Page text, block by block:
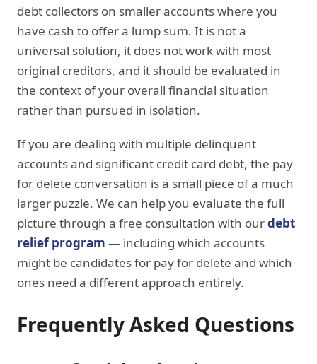
debt collectors on smaller accounts where you
have cash to offer a lump sum. It is not a
universal solution, it does not work with most
original creditors, and it should be evaluated in
the context of your overall financial situation
rather than pursued in isolation.
If you are dealing with multiple delinquent
accounts and significant credit card debt, the pay
for delete conversation is a small piece of a much
larger puzzle. We can help you evaluate the full
picture through a free consultation with ourdebt
relief program — including which accounts
might be candidates for pay for delete and which
ones need a different approach entirely.
Frequently Asked Questions